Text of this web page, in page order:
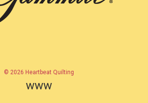
© 2026 Heartbeat Quilting
www